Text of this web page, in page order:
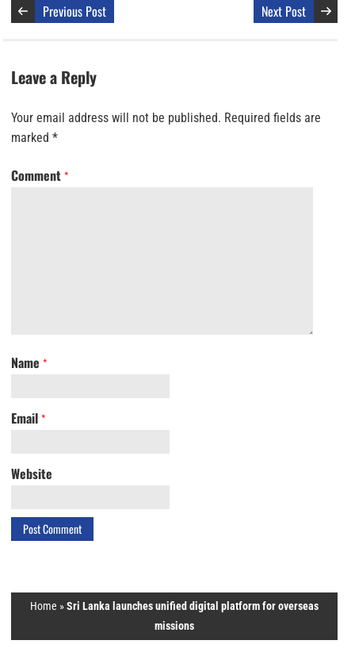
Previous Post Next Post
Leave a Reply
Your email address will not be published. Required fields are
marked *
Comment *
Name *
Email *
Website
Home »Sri Lanka launches unified digital platform for overseas
missions